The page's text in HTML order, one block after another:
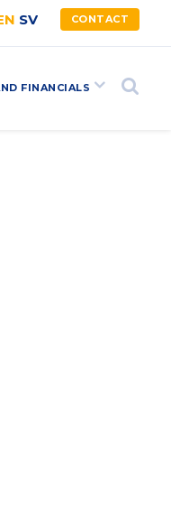
SV CONTACT
FINANCIALS Search